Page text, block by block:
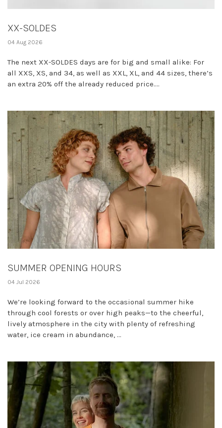
XX-SOLDES
04 Aug 2026
The next XX-SOLDES days are for big and small alike: For
all XXS, XS, and 34, as well as XXL, XL, and 44 sizes, there’s
an extra 20% off the already reduced price....
SUMMER OPENING HOURS
04 Jul 2026
We’re looking forward to the occasional summer hike
through cool forests or over high peaks—to the cheerful,
lively atmosphere in the city with plenty of refreshing
water, ice cream in abundance, ...